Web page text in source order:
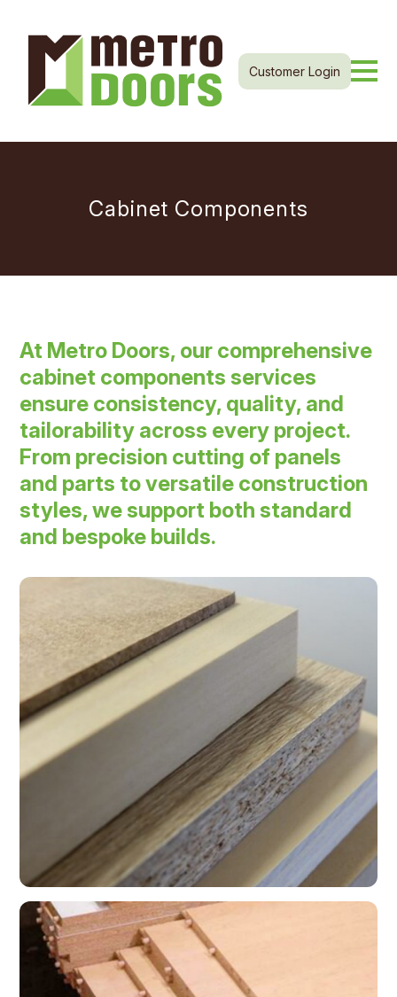
Customer Login
Cabinet Components
At Metro Doors, our comprehensive
cabinet components services
ensure consistency, quality, and
tailorability across every project.
From precision cutting of panels
and parts to versatile construction
styles, we support both standard
and bespoke builds.